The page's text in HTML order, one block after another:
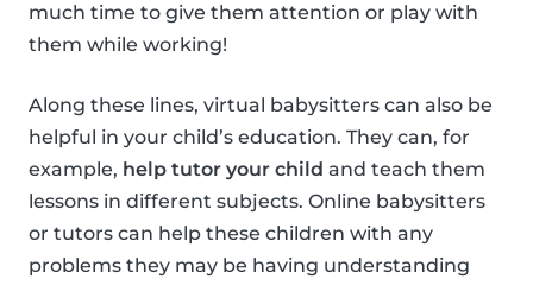
much time to give them attention or play with
them while working!
Along these lines, virtual babysitters can also be
helpful in your child’s education. They can, for
example, help tutor your child and teach them
lessons in different subjects. Online babysitters
or tutors can help these children with any
problems they may be having understanding